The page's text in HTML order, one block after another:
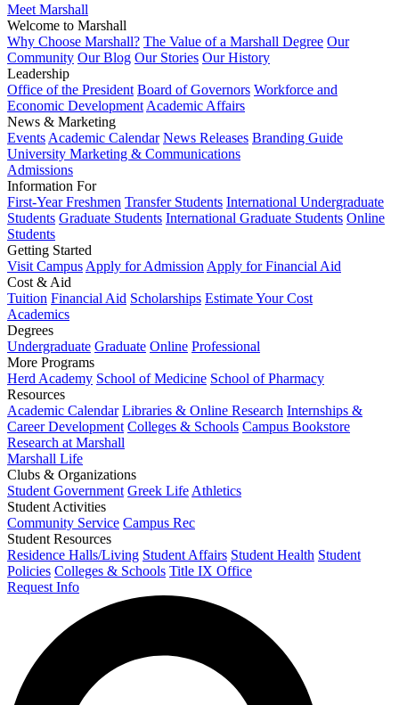
Meet Marshall
Welcome to Marshall
Why Choose Marshall? The Value of a Marshall Degree Our
Community Our Blog Our Stories Our History
Leadership
Office of the President Board of Governors Workforce and
Economic Development Academic Affairs
News & Marketing
Events Academic Calendar News Releases Branding Guide
University Marketing & Communications
Admissions
Information For
First-Year Freshmen Transfer Students International Undergraduate
Students Graduate Students International Graduate Students Online
Students
Getting Started
Visit Campus Apply for Admission Apply for Financial Aid
Cost & Aid
Tuition Financial Aid Scholarships Estimate Your Cost
Academics
Degrees
Undergraduate Graduate Online Professional
More Programs
Herd Academy School of Medicine School of Pharmacy
Resources
Academic Calendar Libraries & Online Research Internships &
Career Development Colleges & Schools Campus Bookstore
Research at Marshall
Marshall Life
Clubs & Organizations
Student Government Greek Life Athletics
Student Activities
Community Service Campus Rec
Student Resources
Residence Halls/Living Student Affairs Student Health Student
Policies Colleges & Schools Title IX Office
Request Info